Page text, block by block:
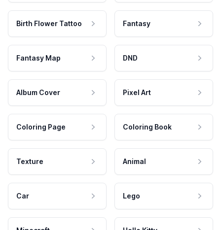
Birth Flower Tattoo Fantasy
Fantasy Map DND
Album Cover Pixel Art
Coloring Page Coloring Book
Texture Animal
Car Lego